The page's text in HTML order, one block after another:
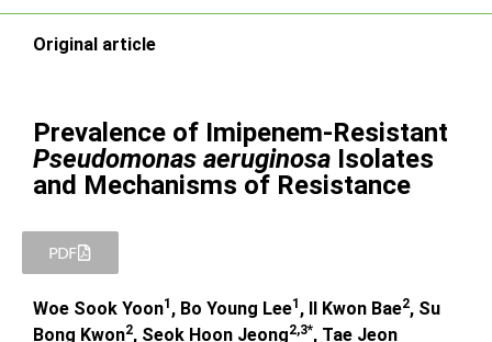
Original article
Prevalence of Imipenem-Resistant
Pseudomonas aeruginosa Isolates
and Mechanisms of Resistance
PDF
Woe Sook Yoon1 , Bo Young Lee1 , Il Kwon Bae2, Su
Bong Kwon2, Seok Hoon Jeong2,3*, Tae Jeon